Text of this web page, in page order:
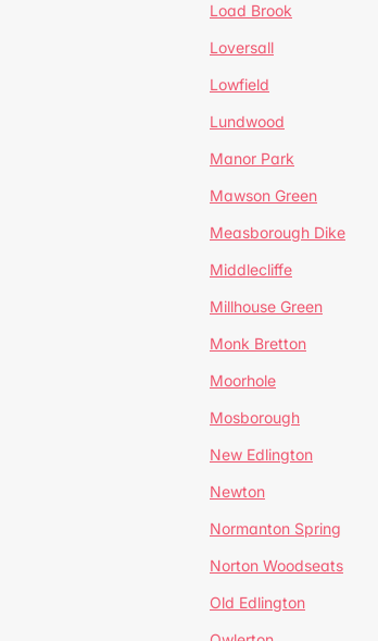
Load Brook
Loversall
Lowfield
Lundwood
Manor Park
Mawson Green
Measborough Dike
Middlecliffe
Millhouse Green
Monk Bretton
Moorhole
Mosborough
New Edlington
Newton
Normanton Spring
Norton Woodseats
Old Edlington